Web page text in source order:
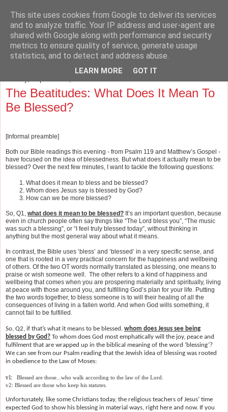
The Cave and the Cross
Musings on Philosophy, Religion, Education and the Arts.
The Beatitudes: What Does It Mean To
Be Blessed?
[Informal preamble]
Both our Bible readings this evening - from Psalm 119 and Matthew’s Gospel -
have focused on the idea of blessedness. But what does it actually mean to be
blessed? Over the next few minutes, I want to tackle the following questions:
What does it mean to bless and be blessed?
Whom does Jesus say is blessed by God?
How can we be more blessed?
So, Q1, what does it mean to be blessed? It’s an important question, because
even in church people often say things like “The Lord bless you”, “The music
was such a blessing”, or “I feel truly blessed today”, without thinking in
anything but the most general way about what it means.
In contrast, the Bible uses ‘bless’ and ‘blessed’ in a very specific sense, and
one that is rooted in a very practical concern for the happiness and wellbeing
of others. Of the two OT words normally translated as blessing, one means to
praise or wish someone well. The other refers to a kind of happiness and
wellbeing that comes when you are prospering materially and spiritually, living
at peace with those around you, and fulfilling God’s plan for your life. Putting
the two words together, to bless someone is to will their healing of all the
consequences of living in a fallen world. And when God wills something, it
cannot fail to be fulfilled.
So, Q2, if that’s what it means to be blessed, whom does Jesus see being
blessed by God? To whom does God most emphatically will the joy, peace and
fulfilment that are wrapped up in the biblical meaning of the word ‘blessing’?
We can see from our Psalm reading that the Jewish idea of blessing was rooted
in obedience to the Law of Moses:
v1: Blessed are those...who walk according to the law of the Lord.
v2: Blessed are those who keep his statutes.
Unfortunately, like some Christians today, the religious teachers of Jesus’ time
expected God to show his blessing in material ways, right here and now. If you
This site uses cookies from Google to deliver its services
and to analyze traffic. Your IP address and user-agent are
shared with Google along with performance and security
metrics to ensure quality of service, generate usage
statistics, and to detect and address abuse.
LEARN MORE GOT IT